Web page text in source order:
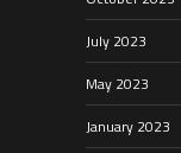
July 2023
May 2023
January 2023